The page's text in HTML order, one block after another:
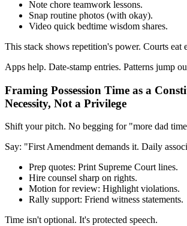
Note chore teamwork lessons.
Snap routine photos (with okay).
Video quick bedtime wisdom shares.
This stack shows repetition's power. Courts eat
Apps help. Date-stamp entries. Patterns jump
Framing Possession Time as a
Necessity, Not a Privilege
Shift your pitch. No begging for "more dad
Say: "First Amendment demands it. Daily
Prep quotes: Print Supreme Court lines.
Hire counsel sharp on rights.
Motion for review: Highlight violations.
Rally support: Friend witness statements.
Time isn't optional. It's protected speech.